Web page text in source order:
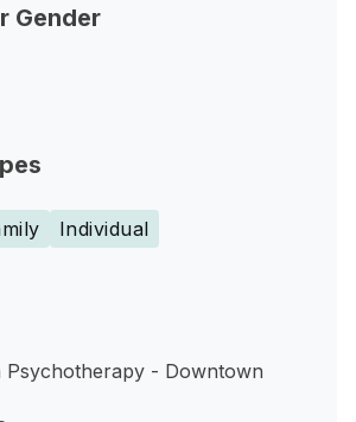
Gender
Individual
Psychotherapy - Downtown